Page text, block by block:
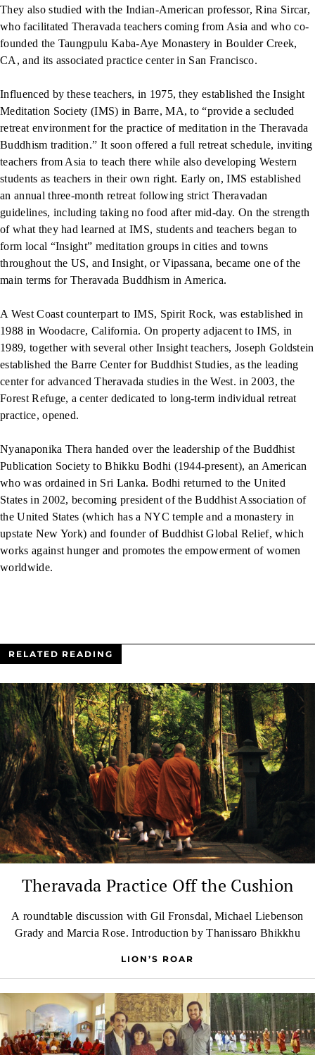
They also studied with the Indian-American professor, Rina Sircar,
who facilitated Theravada teachers coming from Asia and who co-
founded the Taungpulu Kaba-Aye Monastery in Boulder Creek,
CA, and its associated practice center in San Francisco.
Influenced by these teachers, in 1975, they established the Insight
Meditation Society (IMS) in Barre, MA, to “provide a secluded
retreat environment for the practice of meditation in the Theravada
Buddhism tradition.” It soon offered a full retreat schedule, inviting
teachers from Asia to teach there while also developing Western
students as teachers in their own right. Early on, IMS established
an annual three-month retreat following strict Theravadan
guidelines, including taking no food after mid-day. On the strength
of what they had learned at IMS, students and teachers began to
form local “Insight” meditation groups in cities and towns
throughout the US, and Insight, or Vipassana, became one of the
main terms for Theravada Buddhism in America.
A West Coast counterpart to IMS, Spirit Rock, was established in
1988 in Woodacre, California. On property adjacent to IMS, in
1989, together with several other Insight teachers, Joseph Goldstein
established the Barre Center for Buddhist Studies, as the leading
center for advanced Theravada studies in the West. in 2003, the
Forest Refuge, a center dedicated to long-term individual retreat
practice, opened.
Nyanaponika Thera handed over the leadership of the Buddhist
Publication Society to Bhikku Bodhi (1944-present), an American
who was ordained in Sri Lanka. Bodhi returned to the United
States in 2002, becoming president of the Buddhist Association of
the United States (which has a NYC temple and a monastery in
upstate New York) and founder of Buddhist Global Relief, which
works against hunger and promotes the empowerment of women
worldwide.
RELATED READING
Theravada Practice Off the Cushion
A roundtable discussion with Gil Fronsdal, Michael Liebenson
Grady and Marcia Rose. Introduction by Thanissaro Bhikkhu
LION’S ROAR